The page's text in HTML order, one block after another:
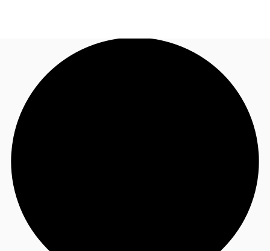
Research
About JLL
Call now